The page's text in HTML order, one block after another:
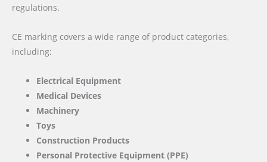
regulations.
CE marking covers a wide range of product categories,
including:
Electrical Equipment
Medical Devices
Machinery
Toys
Construction Products
Personal Protective Equipment (PPE)